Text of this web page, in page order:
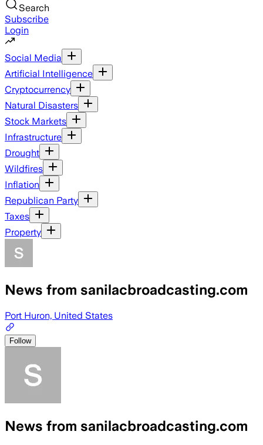
Search
Subscribe
Login
Social Media
Artificial Intelligence
Cryptocurrency
Natural Disasters
Stock Markets
Infrastructure
Drought
Wildfires
Inflation
Republican Party
Taxes
Property
News from sanilacbroadcasting.com
Port Huron, United States
Follow
News from sanilacbroadcasting.com